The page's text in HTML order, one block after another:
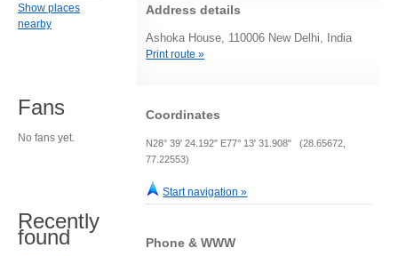
Address details
Ashoka House, 110006 New Delhi, India
Print route »
Coordinates
N28° 39' 24.192" E77° 13' 31.908" (28.65672,
77.22553)
Start navigation »
Phone & WWW
Show places
nearby
Fans
No fans yet.
Recently
found